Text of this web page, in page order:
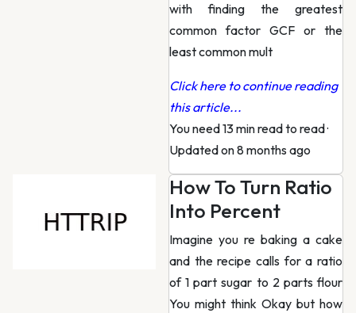
with finding the greatest
common factor GCF or the
least common mult
Click here to continue reading
this article...
You need 13 min read to read·
Updated on 8 months ago
How To Turn Ratio
Into Percent
Imagine you re baking a cake
and the recipe calls for a ratio
of 1 part sugar to 2 parts flour
You might think Okay but how